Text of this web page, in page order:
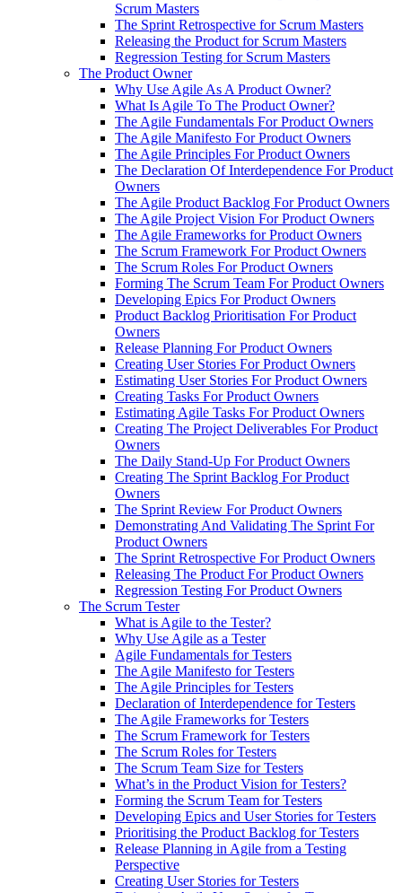
Scrum Masters
The Sprint Retrospective for Scrum Masters
Releasing the Product for Scrum Masters
Regression Testing for Scrum Masters
The Product Owner
Why Use Agile As A Product Owner?
What Is Agile To The Product Owner?
The Agile Fundamentals For Product Owners
The Agile Manifesto For Product Owners
The Agile Principles For Product Owners
The Declaration Of Interdependence For Product
Owners
The Agile Product Backlog For Product Owners
The Agile Project Vision For Product Owners
The Agile Frameworks for Product Owners
The Scrum Framework For Product Owners
The Scrum Roles For Product Owners
Forming The Scrum Team For Product Owners
Developing Epics For Product Owners
Product Backlog Prioritisation For Product
Owners
Release Planning For Product Owners
Creating User Stories For Product Owners
Estimating User Stories For Product Owners
Creating Tasks For Product Owners
Estimating Agile Tasks For Product Owners
Creating The Project Deliverables For Product
Owners
The Daily Stand-Up For Product Owners
Creating The Sprint Backlog For Product
Owners
The Sprint Review For Product Owners
Demonstrating And Validating The Sprint For
Product Owners
The Sprint Retrospective For Product Owners
Releasing The Product For Product Owners
Regression Testing For Product Owners
The Scrum Tester
What is Agile to the Tester?
Why Use Agile as a Tester
Agile Fundamentals for Testers
The Agile Manifesto for Testers
The Agile Principles for Testers
Declaration of Interdependence for Testers
The Agile Frameworks for Testers
The Scrum Framework for Testers
The Scrum Roles for Testers
The Scrum Team Size for Testers
What’s in the Product Vision for Testers?
Forming the Scrum Team for Testers
Developing Epics and User Stories for Testers
Prioritising the Product Backlog for Testers
Release Planning in Agile from a Testing
Perspective
Creating User Stories for Testers